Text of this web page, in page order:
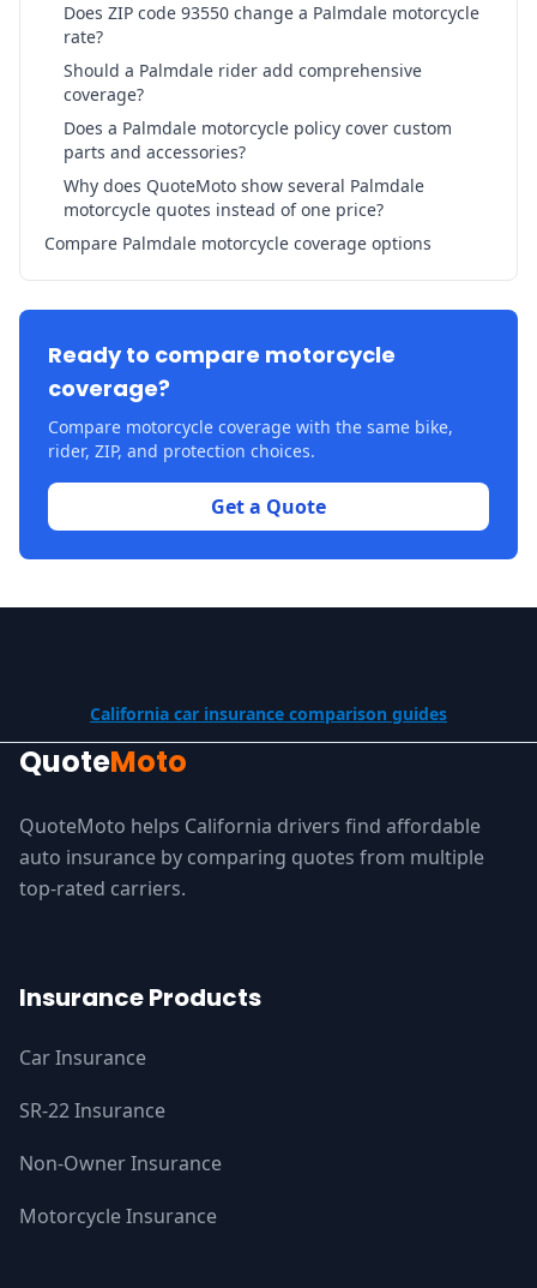
Does ZIP code 93550 change a Palmdale motorcycle
rate?
Should a Palmdale rider add comprehensive
coverage?
Does a Palmdale motorcycle policy cover custom
parts and accessories?
Why does QuoteMoto show several Palmdale
motorcycle quotes instead of one price?
Compare Palmdale motorcycle coverage options
Ready to compare motorcycle
coverage?
Compare motorcycle coverage with the same bike,
rider, ZIP, and protection choices.
Get a Quote
California car insurance comparison guides
QuoteMoto
QuoteMoto helps California drivers find affordable
auto insurance by comparing quotes from multiple
top-rated carriers.
Insurance Products
Car Insurance
SR-22 Insurance
Non-Owner Insurance
Motorcycle Insurance